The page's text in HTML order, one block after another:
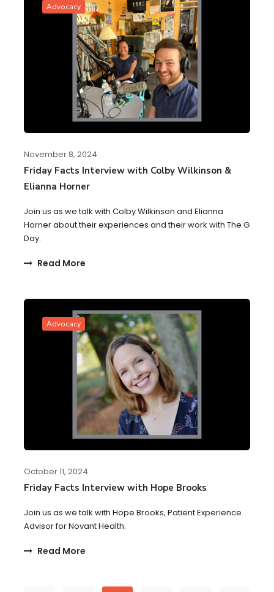
Advocacy
November 8, 2024
Friday Facts Interview with Colby Wilkinson &
Elianna Horner
Join us as we talk with Colby Wilkinson and Elianna
Horner about their experiences and their work with The G
Day.
Read More
Advocacy
October 11, 2024
Friday Facts Interview with Hope Brooks
Join us as we talk with Hope Brooks, Patient Experience
Advisor for Novant Health.
Read More